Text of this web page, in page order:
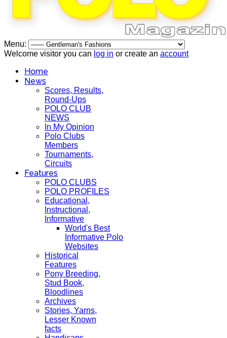
Menu:
Welcome visitor you can log in or create an account
Home
News
Scores, Results,
Round-Ups
POLO CLUB
NEWS
In My Opinion
Polo Clubs
Members
Tournaments,
Circuits
Features
POLO CLUBS
POLO PROFILES
Educational,
Instructional,
Informative
World's Best
Informative Polo
Websites
Historical
Features
Pony Breeding,
Stud Book,
Bloodlines
Archives
Stories, Yarns,
Lesser Known
facts